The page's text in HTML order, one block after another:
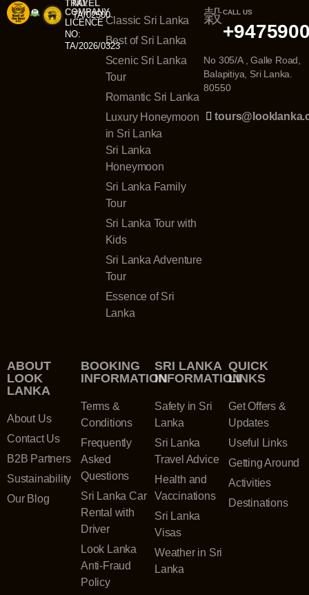
TRAVEL
COMPANY
LICENCE
NO:
TA/2026/0323
NO:
TA/02500Classic Sri Lanka
Best of Sri Lanka
Scenic Sri Lanka
Tour
Romantic Sri Lanka
Luxury Honeymoon
in Sri Lanka
Sri Lanka
Honeymoon
Sri Lanka Family
Tour
Sri Lanka Tour with
Kids
Sri Lanka Adventure
Tour
Essence of Sri
Lanka
CALL US
No 305/A , Galle Road,
Balapitiya, Sri Lanka.
80550
ABOUT
LOOK
LANKA
About Us
Contact Us
B2B Partners
Sustainability
Our Blog
BOOKING
INFORMATION
Terms &
Conditions
Frequently
Asked
Questions
Sri Lanka Car
Rental with
Driver
Look Lanka
Anti-Fraud
Policy
SRI LANKA
INFORMATION
Safety in Sri
Lanka
Sri Lanka
Travel Advice
Health and
Vaccinations
Sri Lanka
Visas
Weather in Sri
Lanka
QUICK
LINKS
Get Offers &
Updates
Useful Links
Getting Around
Activities
Destinations